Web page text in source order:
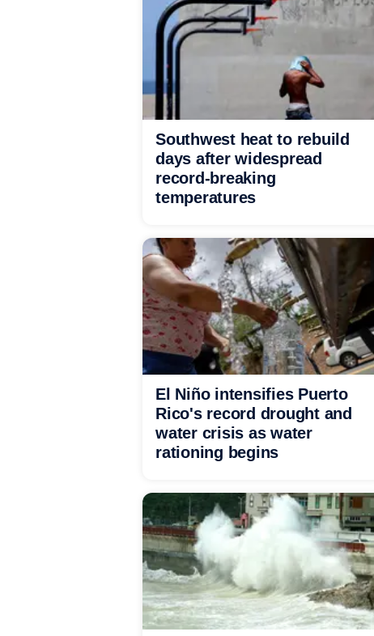
Southwest heat to rebuild
days after widespread
record-breaking
temperatures
El Niño intensifies Puerto
Rico's record drought and
water crisis as water
rationing begins